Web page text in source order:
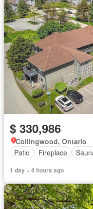
$ 330,986
Collingwood, Ontario
Patio
Fireplace
1 day + 4 hours ago